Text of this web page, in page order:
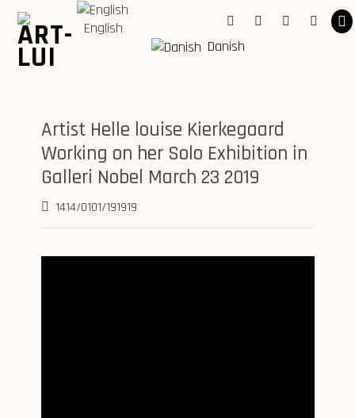
Skip
content
Facebook
English
Danish
Artist Helle louise Kierkegaard
Working on her Solo Exhibition in
Galleri Nobel March 23 2019
1414/0101/191919